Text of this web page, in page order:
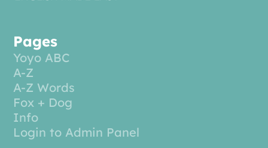
Pages
Yoyo ABC
A-Z
A-Z Words
Fox + Dog
Info
Login to Admin Panel